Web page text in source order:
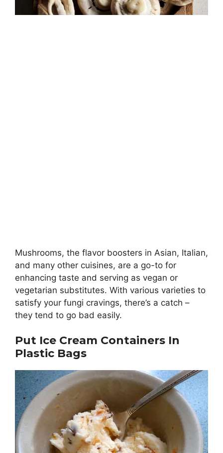
Mushrooms, the flavor boosters in Asian, Italian,
and many other cuisines, are a go-to for
enhancing taste and serving as vegan or
vegetarian substitutes. With various varieties to
satisfy your fungi cravings, there’s a catch –
they tend to go bad easily.
Put Ice Cream Containers In
Plastic Bags